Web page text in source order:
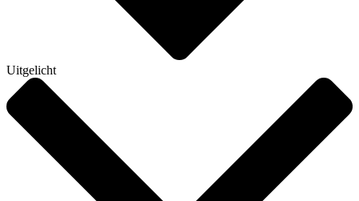
Uitgelicht